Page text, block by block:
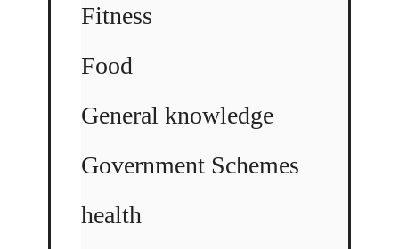
Fitness
Food
General knowledge
Government Schemes
health